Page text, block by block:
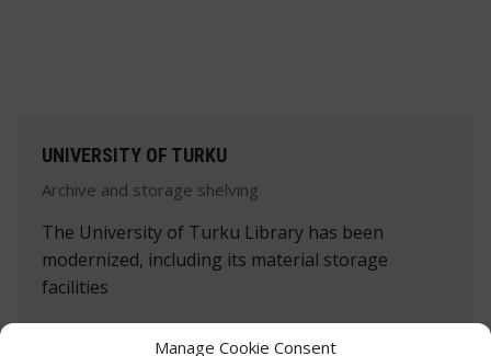
Manage Cookie Consent
UNIVERSITY OF TURKU
Archive and storage shelving
The University of Turku Library has been
modernized, including its material storage
facilities